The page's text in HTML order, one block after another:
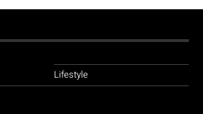
Lifestyle